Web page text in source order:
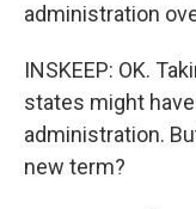
administration
INSKEEP: OK.
states might
administration.
new term?